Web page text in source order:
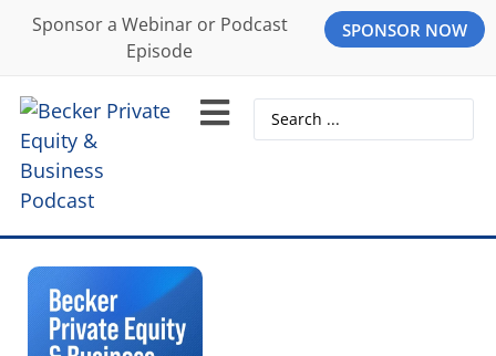
Sponsor a Webinar or Podcast
Episode
SPONSOR NOW